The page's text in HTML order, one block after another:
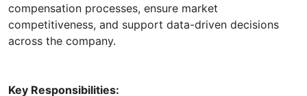
compensation processes, ensure market
competitiveness, and support data-driven decisions
across the company.
Key Responsibilities: